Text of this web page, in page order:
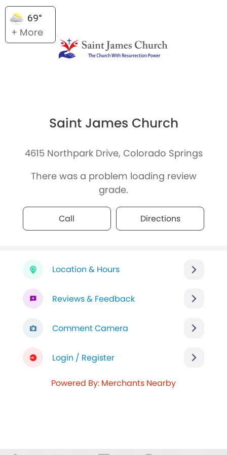
69°
+ More
Saint James Church
4615 Northpark Drive, Colorado Springs
There was a problem loading review
grade.
Call Directions
Location & Hours
Reviews & Feedback
Comment Camera
Login / Register
Powered By: Merchants Nearby